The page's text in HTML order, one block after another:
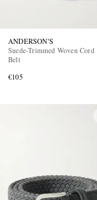
ANDERSON'S
Suede-Trimmed Woven Cord
Belt
€105